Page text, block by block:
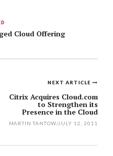
Cloud Offering
NEXT ARTICLE
Citrix Acquires Cloud.com
to Strengthen its
Presence in the Cloud
MARTIN TANTOW/JULY 12, 2011